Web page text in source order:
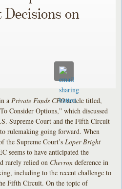
on
a Private Funds CFOarticle titled,
Consider Options,” which discussed
Supreme Court and the Fifth Circuit
rulemaking going forward. When
the Supreme Court’s Loper Bright
seems to have anticipated the
rarely relied on Chevron deference in
including to the recent challenge to
Fifth Circuit. On the topic of